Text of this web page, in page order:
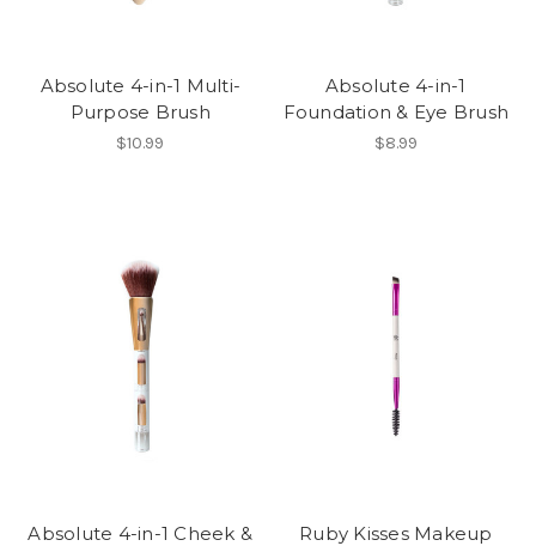
Absolute 4-in-1 Multi-
Purpose Brush
$10.99
Absolute 4-in-1
Foundation & Eye Brush
$8.99
Absolute 4-in-1 Cheek &
Ruby Kisses Makeup